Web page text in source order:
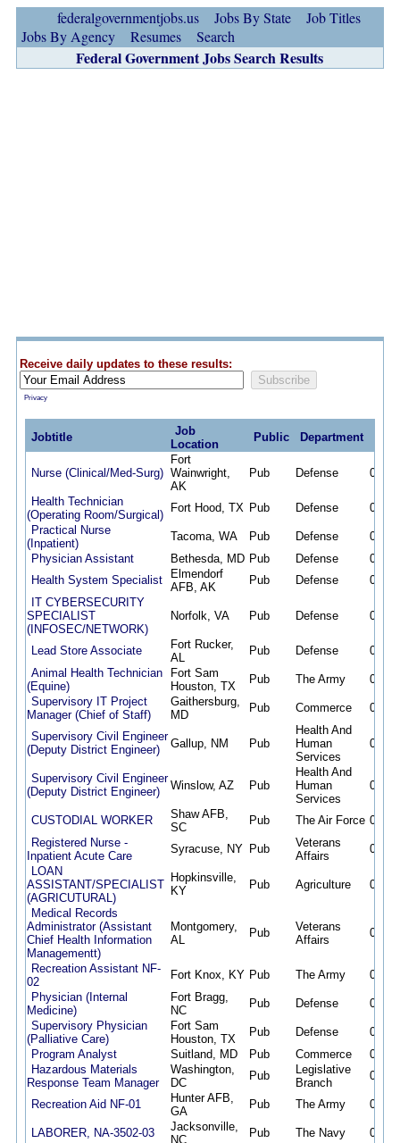
federalgovernmentjobs.us Jobs By State
Job Titles
Jobs By Agency
Resumes Search
Federal Government Jobs Search Results
Receive daily updates to these results:
Privacy
Jobtitle
Job
Location
Public Department
Nurse (Clinical/Med-Surg)
Fort
Wainwright,
AK
Pub Defense 08/
Health Technician
(Operating Room/Surgical)
Fort Hood, TX Pub Defense
08/
Practical Nurse
(Inpatient)
Tacoma, WA Pub Defense
08/
Physician Assistant
Bethesda, MD Pub Defense
08/
Health System Specialist
Elmendorf
AFB, AK
Pub Defense
08/
IT CYBERSECURITY
SPECIALIST
(INFOSEC/NETWORK)
Norfolk, VA Pub Defense 08/
Lead Store Associate
Fort Rucker,
AL
Pub Defense
08/
Animal Health Technician
(Equine)
Fort Sam
Houston, TX
Pub The Army
08/
Supervisory IT Project
Manager (Chief of Staff)
Gaithersburg,
MD
Pub Commerce 08/
Supervisory Civil Engineer
(Deputy District Engineer)
Gallup, NM Pub
Health And
Human
Services
08/
Supervisory Civil Engineer
(Deputy District Engineer)
Winslow, AZ Pub
Health And
Human
Services
08/
CUSTODIAL WORKER
Shaw AFB,
SC
Pub The Air Force 08/
Registered Nurse -
Inpatient Acute Care
Syracuse, NY Pub
Veterans
Affairs
08/
LOAN
ASSISTANT/SPECIALIST
(AGRICUTURAL)
Hopkinsville,
KY
Pub Agriculture 08/
Medical Records
Administrator (Assistant
Chief Health Information
Managementt)
Montgomery,
AL
Pub
Veterans
Affairs
08/
Recreation Assistant NF-
02
Fort Knox, KY Pub The Army
08/
Physician (Internal
Medicine)
Fort Bragg,
NC
Pub Defense
08/
Supervisory Physician
(Palliative Care)
Fort Sam
Houston, TX
Pub Defense
08/
Program Analyst
Suitland, MD Pub Commerce
08/
Hazardous Materials
Response Team Manager
Washington,
DC
Pub
Legislative
Branch
08/
Recreation Aid NF-01
Hunter AFB,
GA
Pub The Army 08/
LABORER, NA-3502-03
Jacksonville,
NC
Pub The Navy
08/